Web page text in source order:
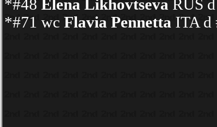
*#48 Elena Likhovtseva RUS
*#71 wc Flavia Pennetta ITA d